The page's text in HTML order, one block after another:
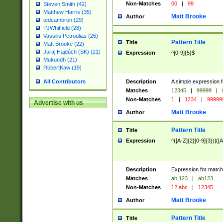
Steven Smith (42)
Matthew Harris (35)
tedcambron (29)
PJWhitfield (28)
Vassilis Petroulias (26)
Matt Brooke (22)
Juraj Hajdúch (SK) (21)
Mukundh (21)
RobertKaw (19)
All Contributors
Advertise with us
Non-Matches
00 | 99
Author Matt Brooke
Title Pattern Title
Expression ^[0-9]{5}$
Description
A simple expression
Matches
12345 | 99999 |
Non-Matches
1 | 1234 |
Author Matt Brooke
Title Pattern Title
Expression ^([A-Z]{2}[0-
Description
Expression for
Matches
ab 123 |
ab123
Non-Matches
12 abc | 12345
Author Matt Brooke
Title Pattern Title